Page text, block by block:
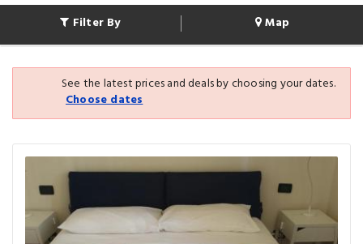
Filter By Map
See the latest prices and deals by choosing your dates.
Choose dates